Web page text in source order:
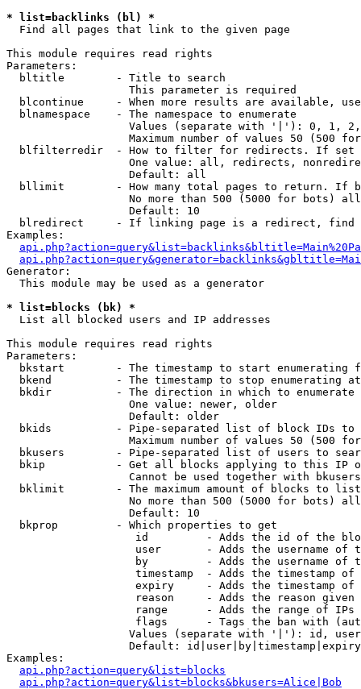
* list=backlinks (bl) *
Find all pages that link to the given page
This module requires read rights
Parameters:
  bltitle        - Title to search
                   This parameter is required
blcontinue     - When more results are available,
  blnamespace    - The namespace to enumerate
Values (separate with '|'): 0, 1,
Maximum number of values 50 (500
blfilterredir  - How to filter for redirects. If
One value: all, redirects,
                   Default: all
bllimit        - How many total pages to return. If
No more than 500 (5000 for bots)
                   Default: 10
blredirect     - If linking page is a redirect,
Examples:
Generator:
  This module may be used as a generator
* list=blocks (bk) *
List all blocked users and IP addresses
This module requires read rights
Parameters:
bkstart        - The timestamp to start enumerating
  bkend          - The timestamp to stop enumerating at
  bkdir          - The direction in which to enumerate
                   One value: newer, older
                   Default: older
bkids          - Pipe-separated list of block IDs to
Maximum number of values 50 (500
bkusers        - Pipe-separated list of users to
bkip           - Get all blocks applying to this IP
Cannot be used together with
  bklimit        - The maximum amount of blocks to list
No more than 500 (5000 for bots)
                   Default: 10
  bkprop         - Which properties to get
id         - Adds the id of the
user       - Adds the username of
by         - Adds the username of
timestamp  - Adds the timestamp of
expiry     - Adds the timestamp of
reason     - Adds the reason given
range      - Adds the range of IPs
flags      - Tags the ban with
Values (separate with '|'): id,
Default:
Examples:
api.php?action=query&list=blocks
api.php?action=query&list=blocks&bkusers=Alice|Bob